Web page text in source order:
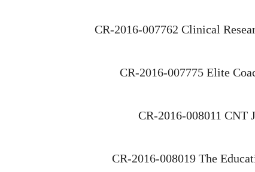
CR-2016-007762 Clinical
CR-2016-007775 Elite
CR-2016-008011 CNT
CR-2016-008019 The